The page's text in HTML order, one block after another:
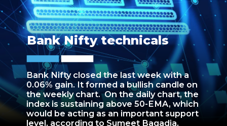
Bank Nifty closed the last week with a
0.06% gain. It formed a bullish candle on
the weekly chart. On the daily chart, the
index is sustaining above 50-EMA, which
would be acting as an important support
level, according to Sumeet Bagadia,
Bank Nifty technicals